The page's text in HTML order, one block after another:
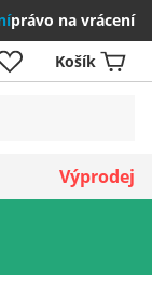
právo na vrácení
Košík
Výprodej